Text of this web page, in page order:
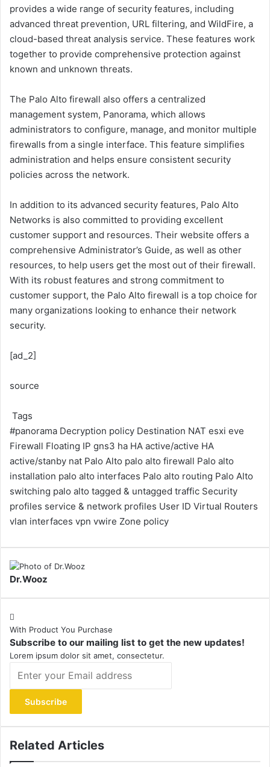
provides a wide range of security features, including
advanced threat prevention, URL filtering, and WildFire, a
cloud-based threat analysis service. These features work
together to provide comprehensive protection against
known and unknown threats.
The Palo Alto firewall also offers a centralized
management system, Panorama, which allows
administrators to configure, manage, and monitor multiple
firewalls from a single interface. This feature simplifies
administration and helps ensure consistent security
policies across the network.
In addition to its advanced security features, Palo Alto
Networks is also committed to providing excellent
customer support and resources. Their website offers a
comprehensive Administrator’s Guide, as well as other
resources, to help users get the most out of their firewall.
With its robust features and strong commitment to
customer support, the Palo Alto firewall is a top choice for
many organizations looking to enhance their network
security.
[ad_2]
source
Tags
#panorama Decryption policy Destination NAT esxi eve
Firewall Floating IP gns3 ha HA active/active HA
active/stanby nat Palo Alto palo alto firewall Palo alto
installation palo alto interfaces Palo alto routing Palo Alto
switching palo alto tagged & untagged traffic Security
profiles service & network profiles User ID Virtual Routers
vlan interfaces vpn vwire Zone policy
Dr.Wooz
With Product You Purchase
Subscribe to our mailing list to get the new updates!
Lorem ipsum dolor sit amet, consectetur.
your
Email
address
Related Articles